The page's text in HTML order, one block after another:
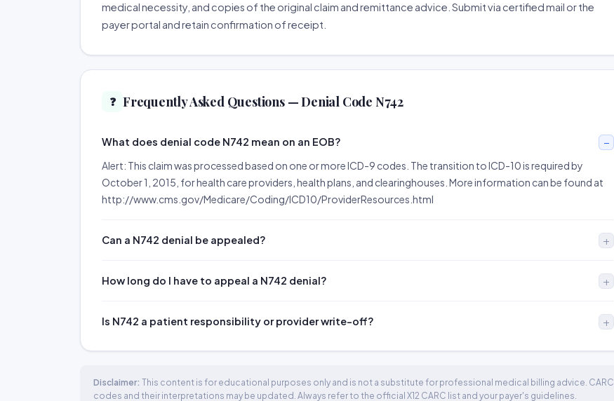
medical necessity, and copies of the original claim and remittance advice. Submit via certified mail or the
payer portal and retain confirmation of receipt.
❓ Frequently Asked Questions — Denial Code N742
What does denial code N742 mean on an EOB?
Alert: This claim was processed based on one or more ICD-9 codes. The transition to ICD-10 is required by
October 1, 2015, for health care providers, health plans, and clearinghouses. More information can be found at
http://www.cms.gov/Medicare/Coding/ICD10/ProviderResources.html
Can a N742 denial be appealed?
How long do I have to appeal a N742 denial?
Is N742 a patient responsibility or provider write-off?
Disclaimer: This content is for educational purposes only and is not a substitute for professional medical billing advice. CARC
codes and their interpretations may be updated. Always refer to the official X12 CARC list and your payer's guidelines.